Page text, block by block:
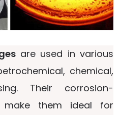
are used in various
chemical,
Their corrosion-
make them ideal for